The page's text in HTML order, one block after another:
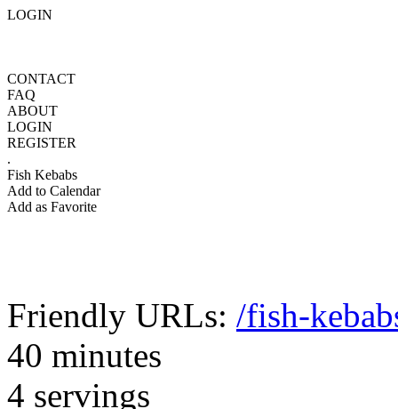
LOGIN
CONTACT
FAQ
ABOUT
LOGIN
REGISTER
.
Fish Kebabs
Add to Calendar
Add as Favorite
Friendly URLs: /fish-
40 minutes
4 servings